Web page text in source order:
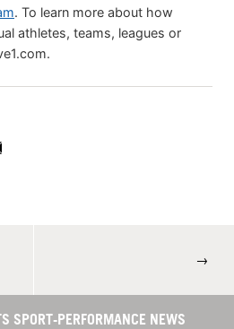
. To learn more about how
athletes, teams, leagues or
→
SPORT-PERFORMANCE NEWS